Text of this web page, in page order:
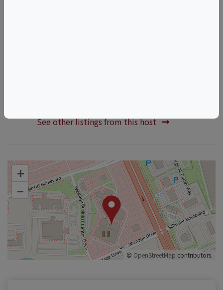
See other listings from this host
+
–
© OpenStreetMap contributors.